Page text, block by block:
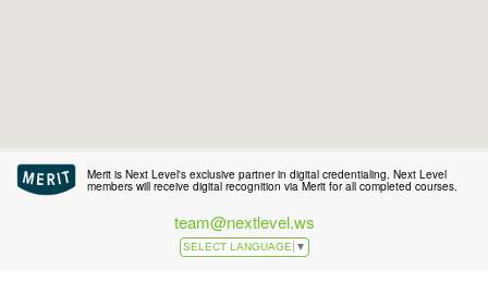
Merit is Next Level's exclusive partner in digital credentialing. Next Level
members will receive digital recognition via Merit for all completed courses.
team@nextlevel.ws
SELECT LANGUAGE ▼